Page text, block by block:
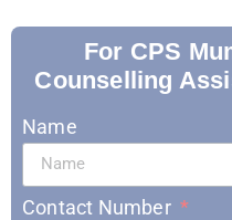
For CPS
Counselling
Name
Contact Number